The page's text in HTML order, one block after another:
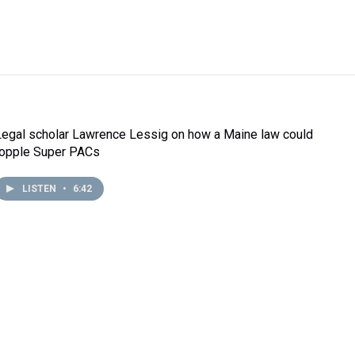
scholar Lawrence Lessig on how a Maine law could
Super PACs
LISTEN • 6:42